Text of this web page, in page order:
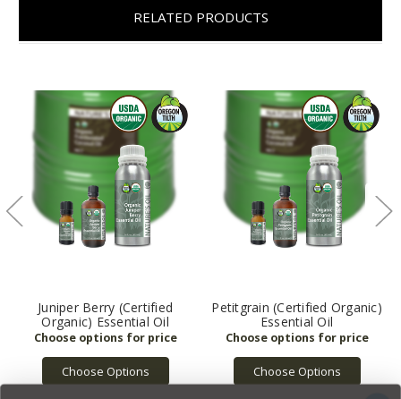
RELATED PRODUCTS
Juniper Berry (Certified
Organic) Essential Oil
Choose Options
Petitgrain (Certified Organic)
Essential Oil
Choose Options